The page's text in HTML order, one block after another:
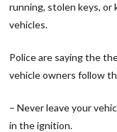
running, stolen keys,
vehicles.
Police are saying the
vehicle owners follow
– Never leave your
in the ignition.